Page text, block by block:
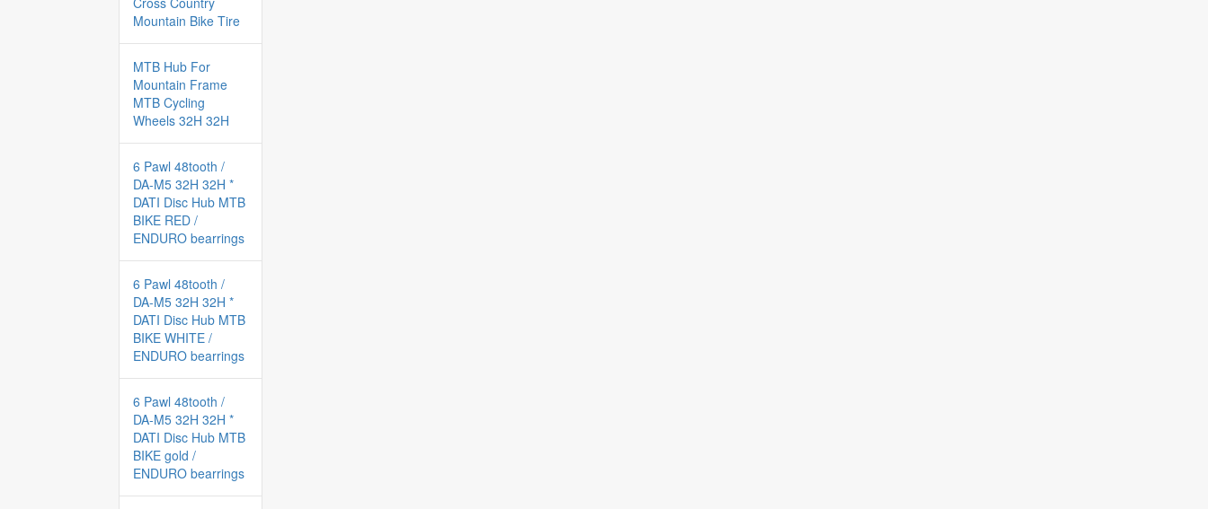
Mountain Bike Tire
MTB Hub For
Mountain Frame
MTB Cycling
Wheels 32H 32H
6 Pawl 48tooth /
DA-M5 32H 32H *
DATI Disc Hub MTB
BIKE RED /
ENDURO bearrings
6 Pawl 48tooth /
DA-M5 32H 32H *
DATI Disc Hub MTB
BIKE WHITE /
ENDURO bearrings
6 Pawl 48tooth /
DA-M5 32H 32H *
DATI Disc Hub MTB
BIKE gold /
ENDURO bearrings